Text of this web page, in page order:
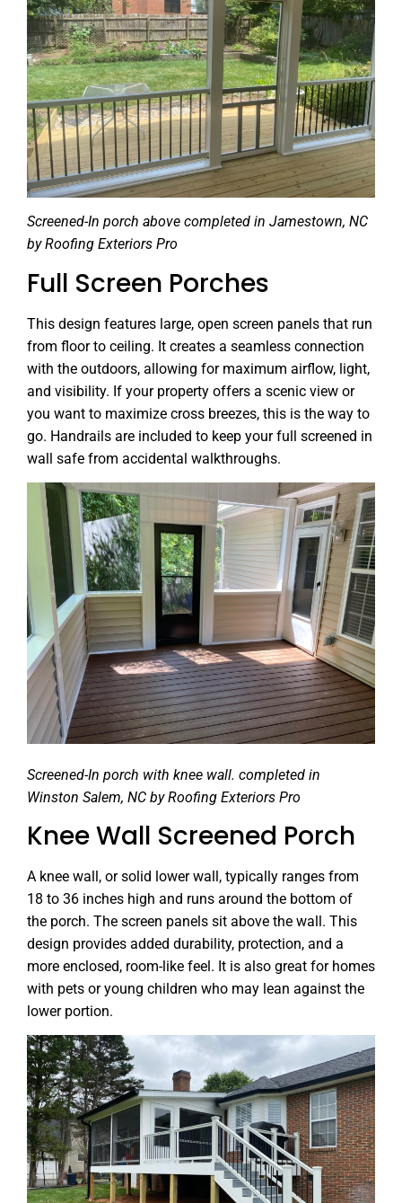
Screened-In porch above completed in Jamestown, NC
by Roofing Exteriors Pro
Full Screen Porches
This design features large, open screen panels that run
from floor to ceiling. It creates a seamless connection
with the outdoors, allowing for maximum airflow, light,
and visibility. If your property offers a scenic view or
you want to maximize cross breezes, this is the way to
go. Handrails are included to keep your full screened in
wall safe from accidental walkthroughs.
Screened-In porch with knee wall. completed in
Winston Salem, NC by Roofing Exteriors Pro
Knee Wall Screened Porch
A knee wall, or solid lower wall, typically ranges from
18 to 36 inches high and runs around the bottom of
the porch. The screen panels sit above the wall. This
design provides added durability, protection, and a
more enclosed, room-like feel. It is also great for homes
with pets or young children who may lean against the
lower portion.